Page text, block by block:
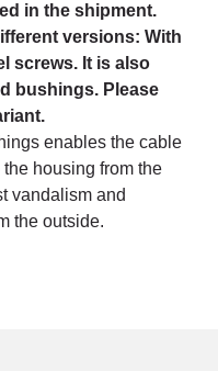
in the shipment.
versions: With
screws. It is also
bushings. Please
enables the cable
housing from the
vandalism and
the outside.